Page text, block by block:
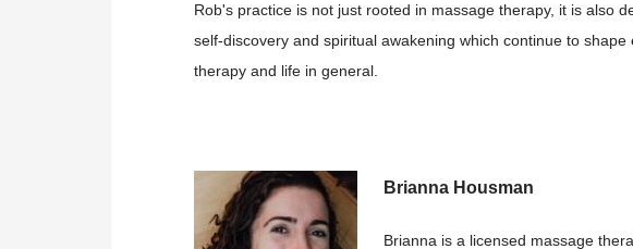
Rob's practice is not just rooted in massage therapy, it is also
self-discovery and spiritual awakening which continue to
therapy and life in general.
Brianna Housman
Brianna is a licensed massage